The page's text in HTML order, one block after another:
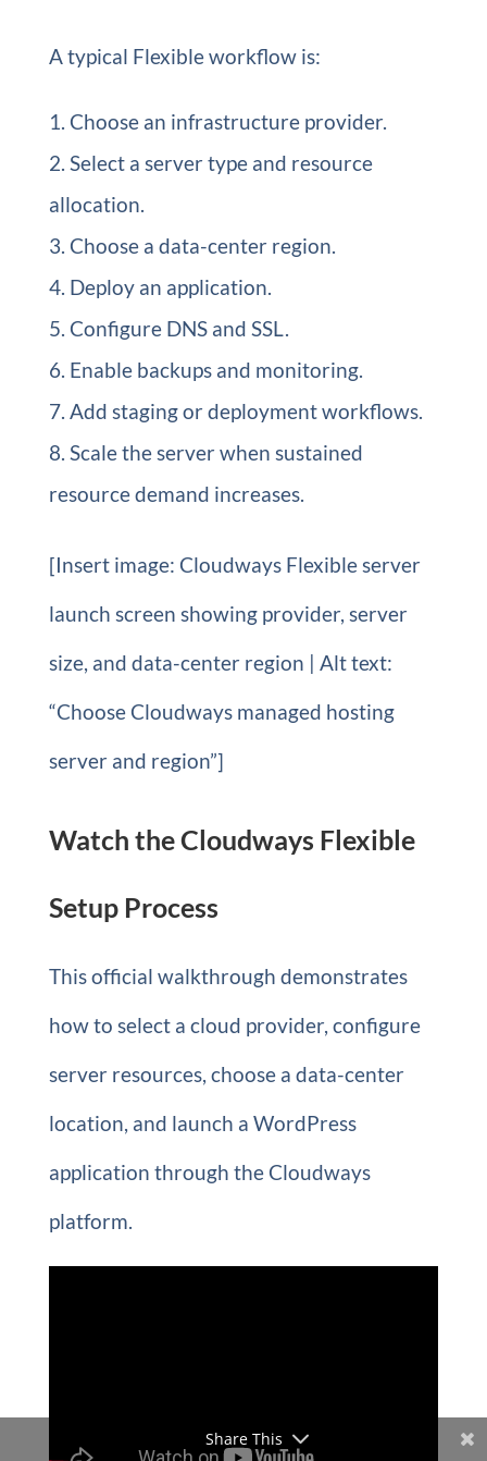
A typical Flexible workflow is:
Choose an infrastructure provider.
Select a server type and resource
allocation.
Choose a data-center region.
Deploy an application.
Configure DNS and SSL.
Enable backups and monitoring.
Add staging or deployment workflows.
Scale the server when sustained
resource demand increases.
[Insert image: Cloudways Flexible server
launch screen showing provider, server
size, and data-center region | Alt text:
“Choose Cloudways managed hosting
server and region”]
Watch the Cloudways Flexible
Setup Process
This official walkthrough demonstrates
how to select a cloud provider, configure
server resources, choose a data-center
location, and launch a WordPress
application through the Cloudways
platform.
Share This